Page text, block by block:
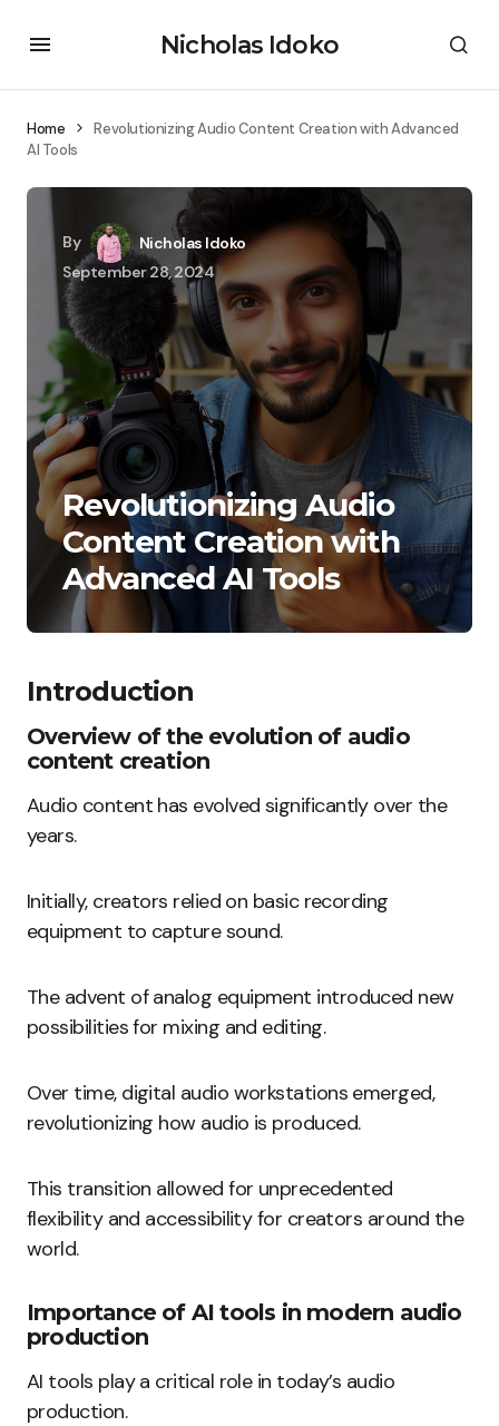
Nicholas Idoko
Home
Revolutionizing Audio Content Creation with Advanced
AI Tools
By
Nicholas Idoko
September 28, 2024
Revolutionizing Audio
Content Creation with
Advanced AI Tools
Introduction
Overview of the evolution of audio
content creation
Audio content has evolved significantly over the
years.
Initially, creators relied on basic recording
equipment to capture sound.
The advent of analog equipment introduced new
possibilities for mixing and editing.
Over time, digital audio workstations emerged,
revolutionizing how audio is produced.
This transition allowed for unprecedented
flexibility and accessibility for creators around the
world.
Importance of AI tools in modern audio
production
AI tools play a critical role in today’s audio
production.